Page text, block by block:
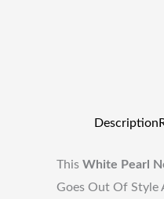
Description
This White Pearl
Goes Out Of Style